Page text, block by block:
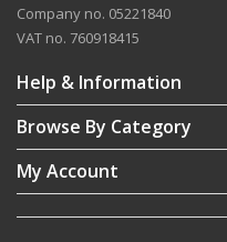
Company no. 05221840
VAT no. 760918415
Help & Information
Browse By Category
My Account